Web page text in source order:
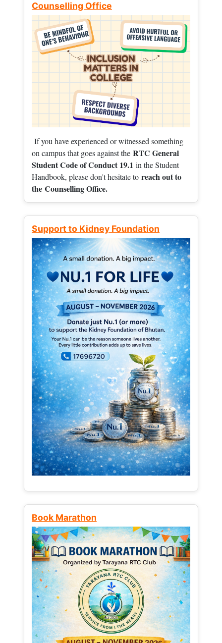
Counselling Office
If you have experienced or witnessed something
on campus that goes against the RTC General
Student Code of Conduct 19.1 in the Student
Handbook, please don't hesitate to reach out to
the Counselling Office.
Support to Kidney Foundation
Book Marathon